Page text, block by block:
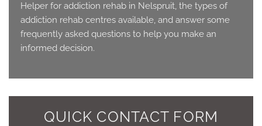
Helper for addiction rehab in Nelspruit, the types of
addiction rehab centres available, and answer some
frequently asked questions to help you make an
informed decision.
QUICK CONTACT FORM